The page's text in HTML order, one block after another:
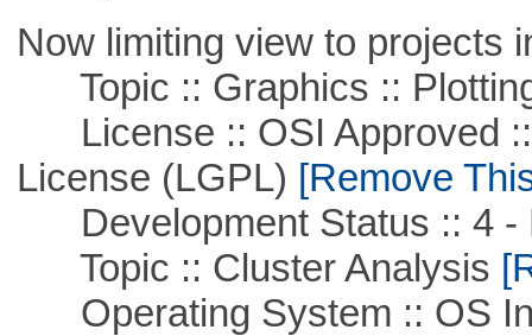
Now limiting view to projects
Topic :: Graphics ::
License :: OSI Approved ::
License (LGPL) [Remove
Development Status :: 4 -
Topic :: Cluster Analysis
Operating System :: OS